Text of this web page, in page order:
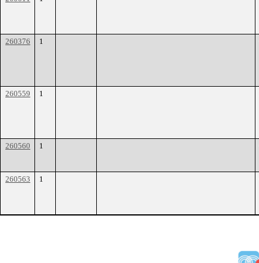
260376 1
260559 1
260560 1
260563 1